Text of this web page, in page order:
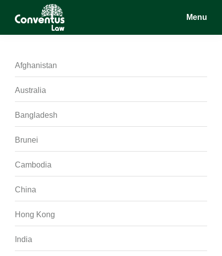
Conventus
Conventus
Menu
Afghanistan
Australia
Bangladesh
Brunei
Cambodia
China
Hong Kong
India